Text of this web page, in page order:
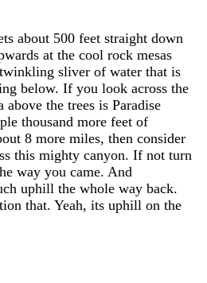
about 500 feet straight down
at the cool rock mesas
sliver of water that is
below. If you look across the
above the trees is Paradise
thousand more feet of
8 more miles, then consider
this mighty canyon. If not turn
way you came. And
uphill the whole way back.
that. Yeah, its uphill on the